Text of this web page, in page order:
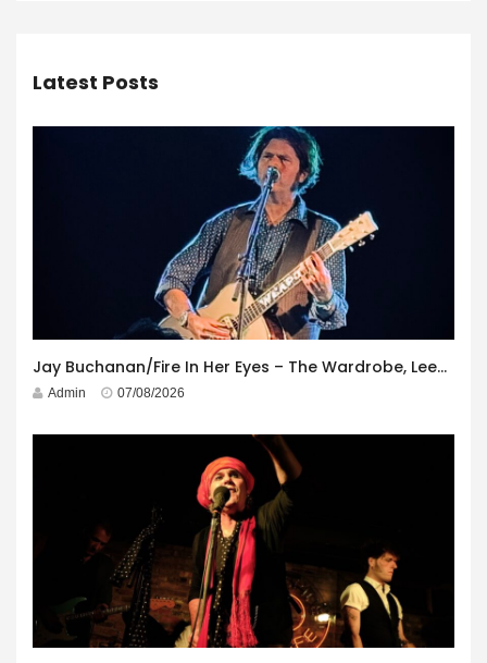
Latest Posts
Jay Buchanan/Fire In Her Eyes – The Wardrobe, Leeds – 29th July 2026
Admin 07/08/2026